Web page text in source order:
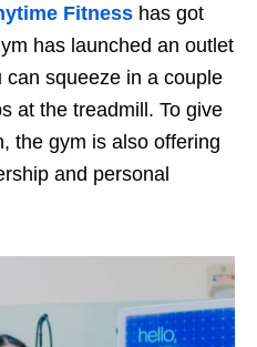
Fitness has got
has launched an outlet
squeeze in a couple
at the treadmill. To give
the gym is also offering
and personal